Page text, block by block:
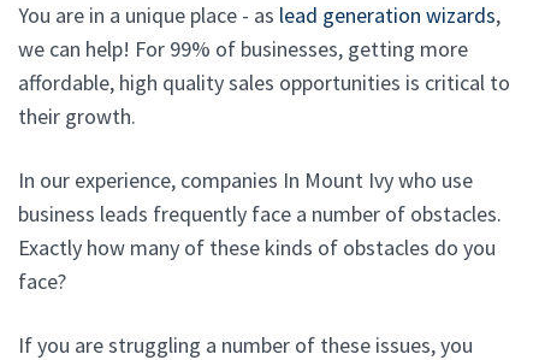
You are in a unique place - as lead generation wizards,
we can help! For 99% of businesses, getting more
affordable, high quality sales opportunities is critical to
their growth.
In our experience, companies In Mount Ivy who use
business leads frequently face a number of obstacles.
Exactly how many of these kinds of obstacles do you
face?
If you are struggling a number of these issues, you